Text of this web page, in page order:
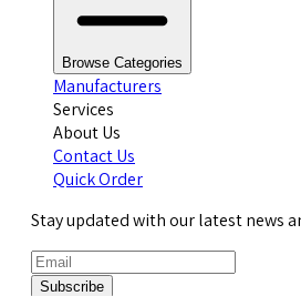
Browse Categories
Manufacturers
Services
About Us
Contact Us
Quick Order
Stay updated with our latest news
Subscribe